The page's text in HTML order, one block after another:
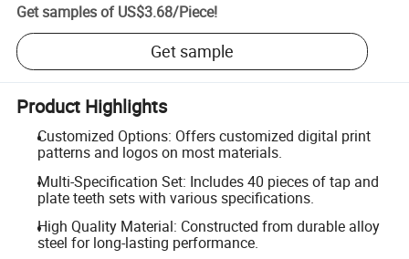
Get samples of US$3.68/Piece!
Get sample
Product Highlights
Customized Options: Offers customized digital print
patterns and logos on most materials.
Multi-Specification Set: Includes 40 pieces of tap and
plate teeth sets with various specifications.
High Quality Material: Constructed from durable alloy
steel for long-lasting performance.